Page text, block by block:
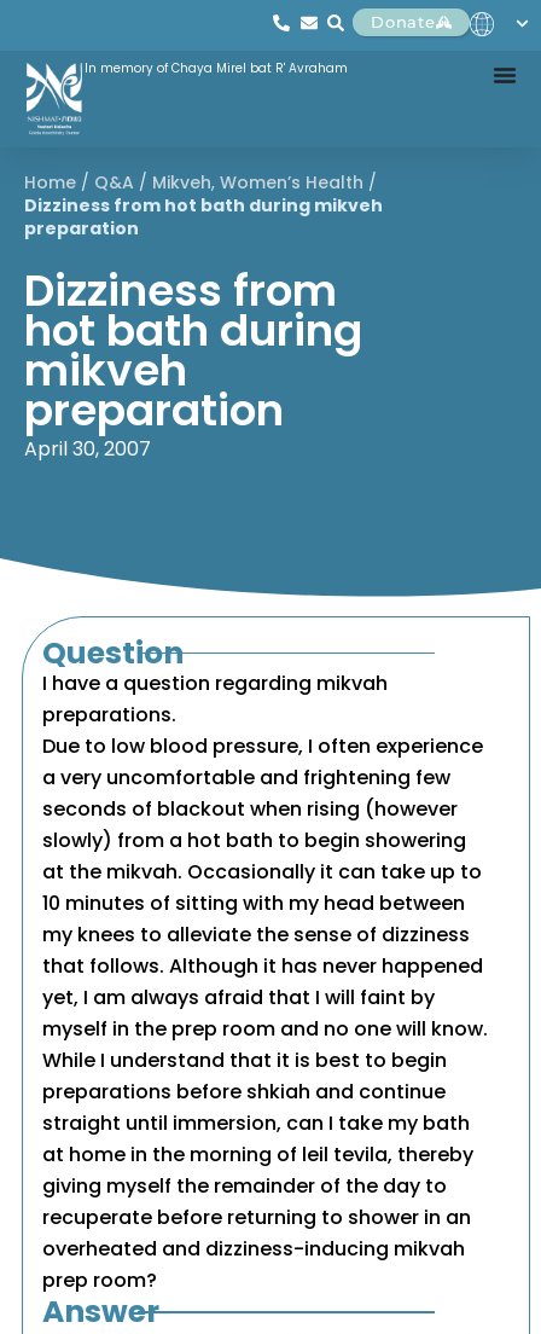
Donate
In memory of Chaya Mirel bat R' Avraham
Home / Q&A / Mikveh, Women’s Health /
Dizziness from hot bath during mikveh
preparation
Dizziness from
hot bath during
mikveh
preparation
April 30, 2007
Question
I have a question regarding mikvah
preparations.
Due to low blood pressure, I often experience
a very uncomfortable and frightening few
seconds of blackout when rising (however
slowly) from a hot bath to begin showering
at the mikvah. Occasionally it can take up to
10 minutes of sitting with my head between
my knees to alleviate the sense of dizziness
that follows. Although it has never happened
yet, I am always afraid that I will faint by
myself in the prep room and no one will know.
While I understand that it is best to begin
preparations before shkiah and continue
straight until immersion, can I take my bath
at home in the morning of leil tevila, thereby
giving myself the remainder of the day to
recuperate before returning to shower in an
overheated and dizziness-inducing mikvah
prep room?
Answer